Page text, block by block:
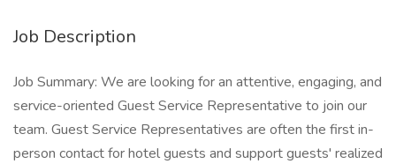
Job Description
Job Summary: We are looking for an attentive, engaging, and
service-oriented Guest Service Representative to join our
team. Guest Service Representatives are often the first in-
person contact for hotel guests and support guests' realized